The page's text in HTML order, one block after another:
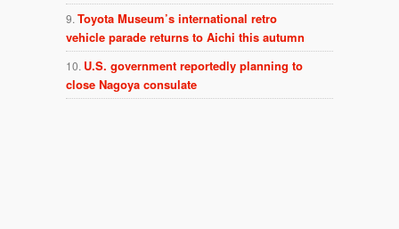
Toyota Museum’s international retro
vehicle parade returns to Aichi this autumn
U.S. government reportedly planning to
close Nagoya consulate